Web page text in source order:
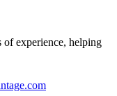
of experience, helping